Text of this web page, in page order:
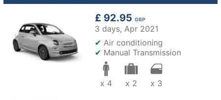
£ 92.95 GBP
3 days, Apr 2021
✔ Air conditioning
✔ Manual Transmission
x 4 x 2 x 3